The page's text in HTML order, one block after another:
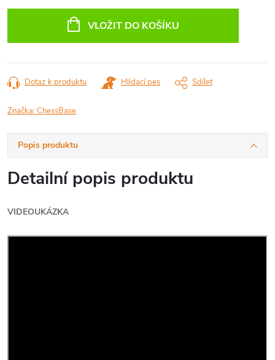
VLOŽIT DO KOŠÍKU
Dotaz k produktu Hlídací pes Sdílet
Značka:ChessBase
Popis produktu
Detailní popis produktu
VIDEOUKÁZKA